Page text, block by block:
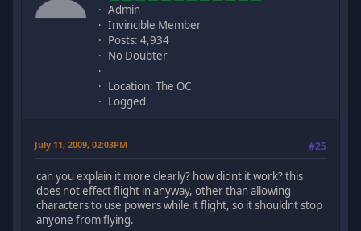
Admin
Invincible Member
Posts: 4,934
No Doubter
Location: The OC
Logged
July 11, 2009, 02:03PM #25
can you explain it more clearly? how didnt it work? this
does not effect flight in anyway, other than allowing
characters to use powers while it flight, so it shouldnt stop
anyone from flying.